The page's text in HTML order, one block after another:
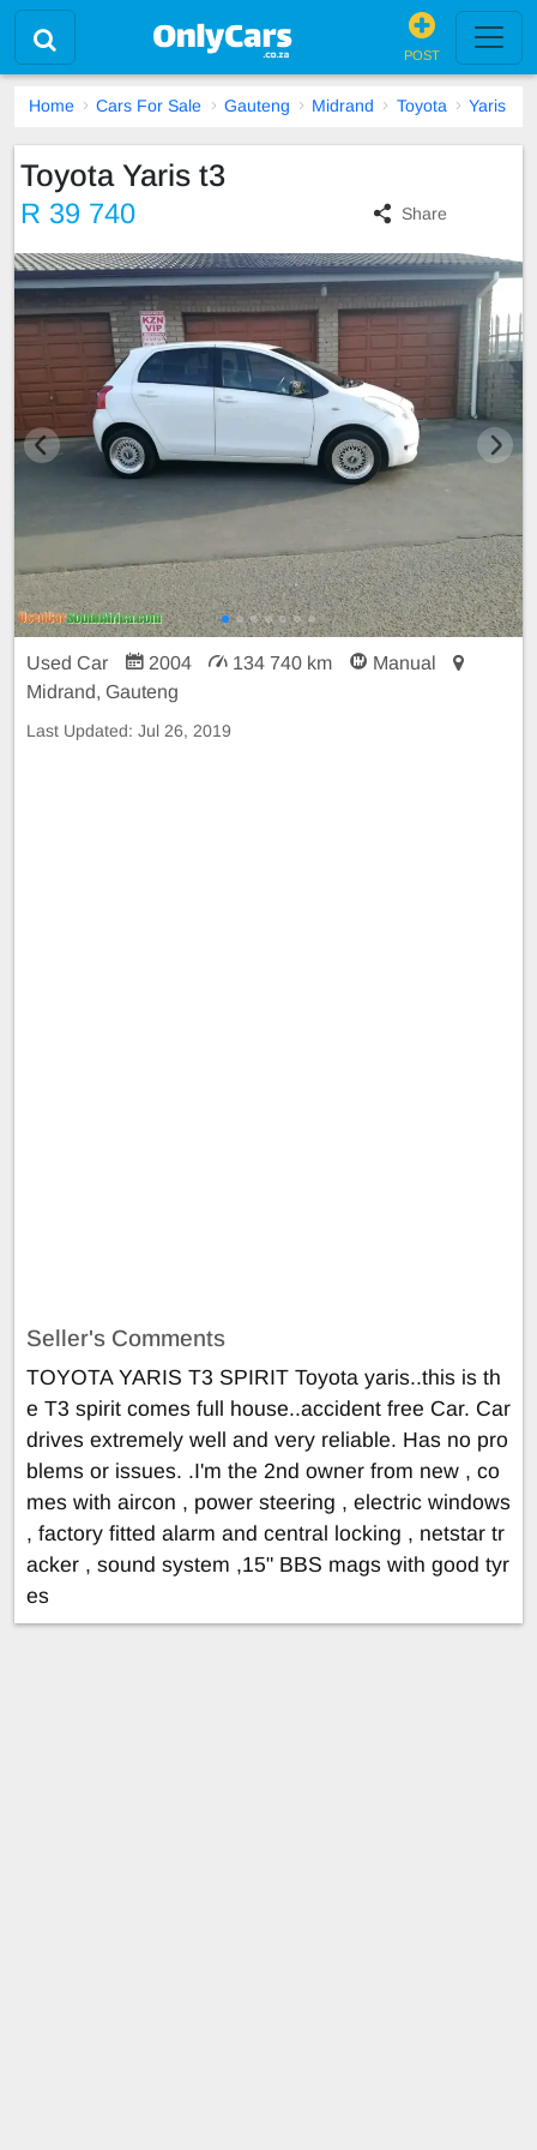
POST
Home Cars For Sale Gauteng Midrand Toyota Yaris
Toyota Yaris t3
R 39 740 Share
Used Car 2004 134 740 km
Manual
Midrand, Gauteng
Last Updated: Jul 26, 2019
Seller's Comments
TOYOTA YARIS T3 SPIRIT Toyota yaris..this is th
e T3 spirit comes full house..accident free Car. Car
drives extremely well and very reliable. Has no pro
blems or issues. .I'm the 2nd owner from new , co
mes with aircon , power steering , electric windows
, factory fitted alarm and central locking , netstar tr
acker , sound system ,15" BBS mags with good tyr
es